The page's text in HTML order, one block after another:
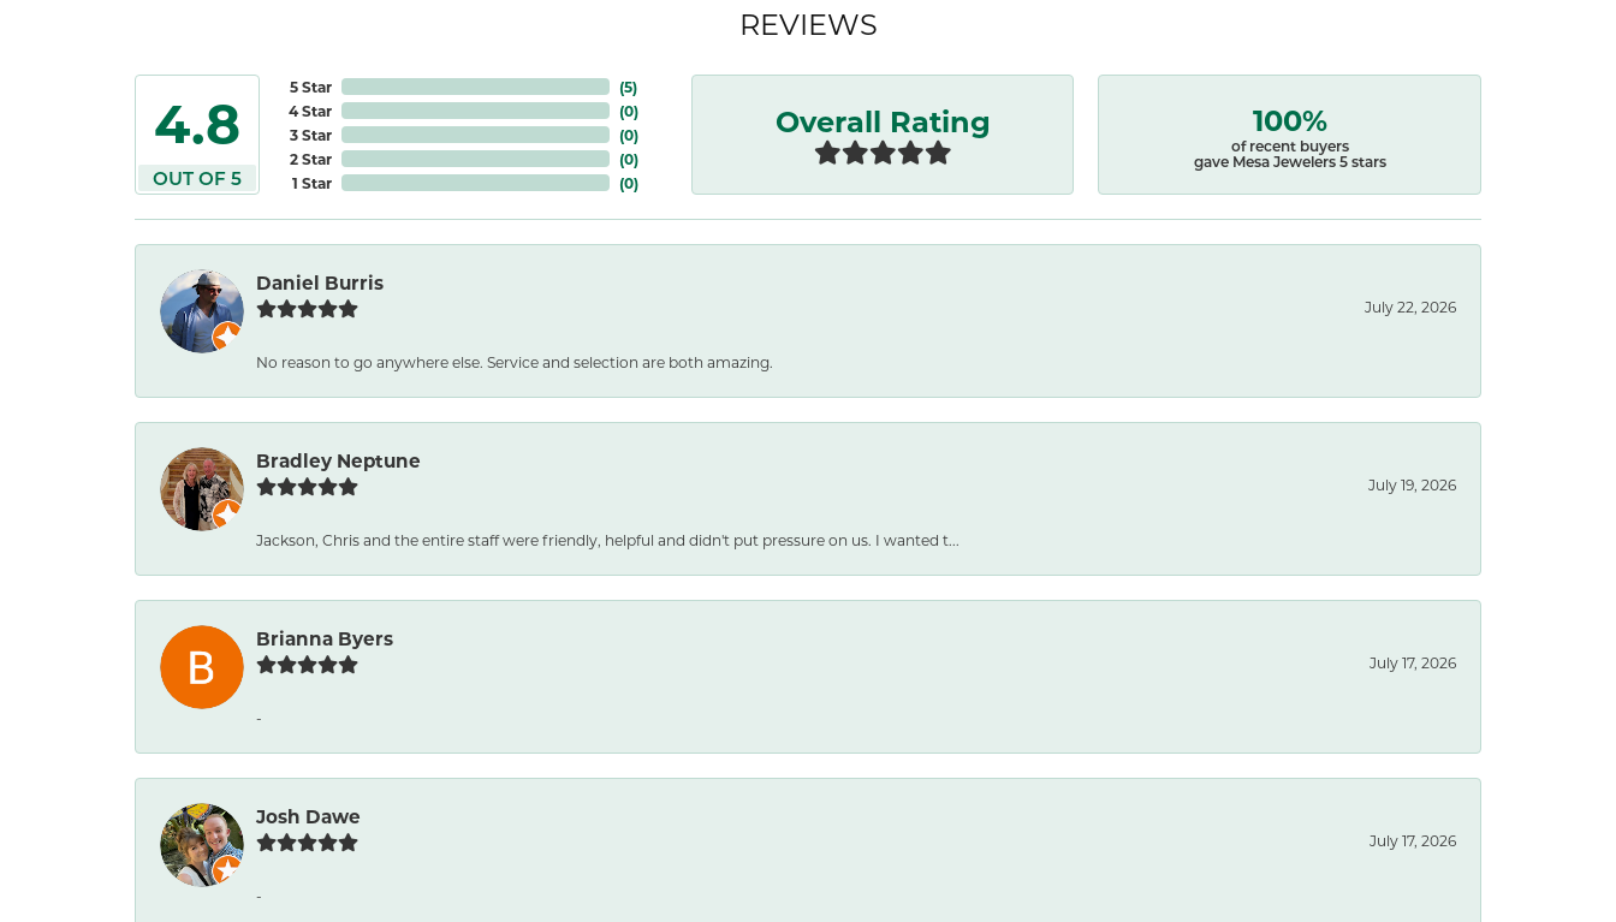
REVIEWS
4.8
OUT OF 5
5 Star
4 Star
3 Star
2 Star
1 Star
(5)
(0)
(0)
(0)
(0)
Overall Rating 100%
of recent buyers
gave Mesa Jewelers 5 stars
Daniel Burris
July 22, 2026
No reason to go anywhere else. Service and selection are both amazing.
Bradley Neptune
July 19, 2026
Jackson, Chris and the entire staff were friendly, helpful and didn't put pressure on us. I wanted t...
Brianna Byers
July 17, 2026
-
Josh Dawe
July 17, 2026
-